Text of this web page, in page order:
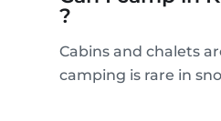
?
Cabins and chalets
camping is rare in